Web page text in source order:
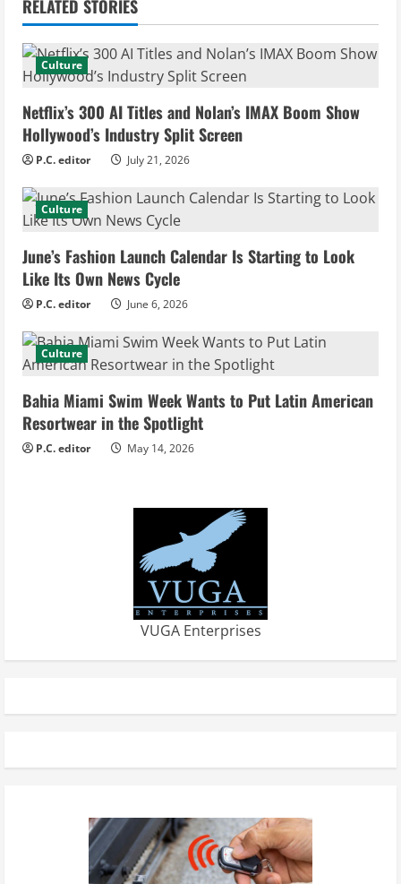
u
e
R
e
a
d
i
n
g
RELATED STORIES
Culture
Netflix’s 300 AI Titles and Nolan’s IMAX Boom Show
Hollywood’s Industry Split Screen
P.C. editor July 21, 2026
Culture
June’s Fashion Launch Calendar Is Starting to Look
Like Its Own News Cycle
P.C. editor June 6, 2026
Culture
Bahia Miami Swim Week Wants to Put Latin American
Resortwear in the Spotlight
P.C. editor May 14, 2026
VUGA Enterprises